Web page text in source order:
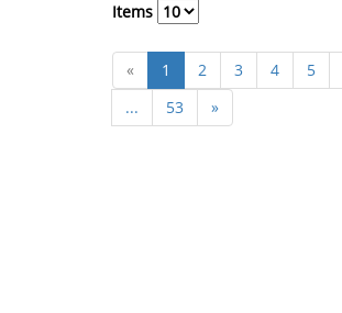
Items
« 1 2 3 4 5
...
53 »